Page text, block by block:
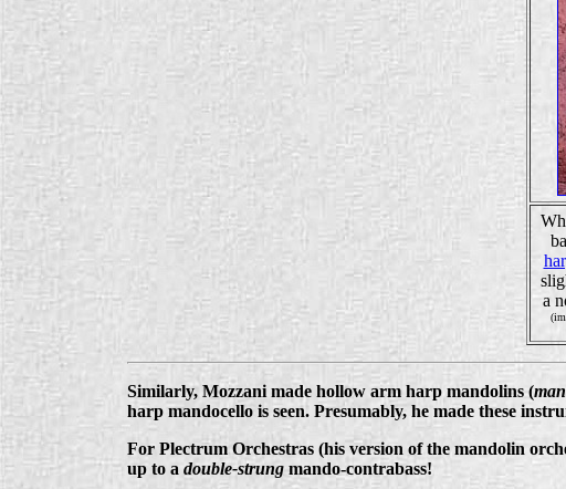
a
Similarly, Mozzani made hollow arm harp mandolins (
harp mandocello is seen. Presumably, he made these
For Plectrum Orchestras (his version of the mandolin
up to a double-strung mando-contrabass!